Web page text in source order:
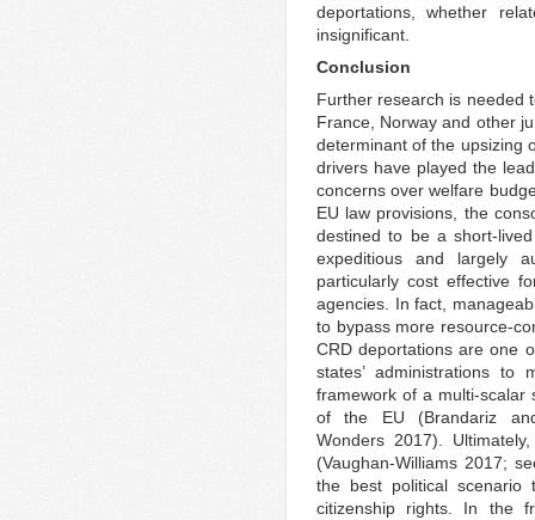
deportations, whether
insignificant.
Conclusion
Further research is needed
France, Norway and other
determinant of the upsizing
drivers have played the
concerns over welfare
EU law provisions, the
destined to be a short-
expeditious and largely
particularly cost effective
agencies. In fact,
to bypass more resource-
CRD deportations are one
states’ administrations
framework of a multi-scalar
of the EU (Brandariz
Wonders 2017).
(Vaughan-Williams 2017;
the best political scenario
citizenship rights. In the